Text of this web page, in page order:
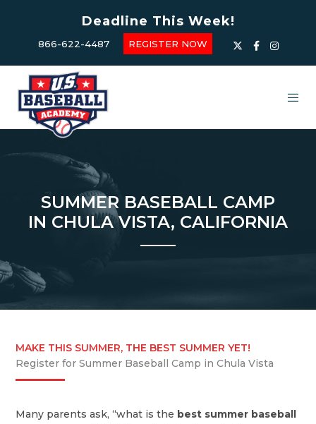
Deadline This Week!
866-622-4487 REGISTER NOW
SUMMER BASEBALL CAMP
IN CHULA VISTA, CALIFORNIA
MAKE THIS SUMMER, THE BEST SUMMER YET!
Register for Summer Baseball Camp in Chula Vista
Many parents ask, “what is the best summer baseball